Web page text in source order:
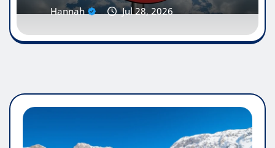
Hannah Jul 28, 2026